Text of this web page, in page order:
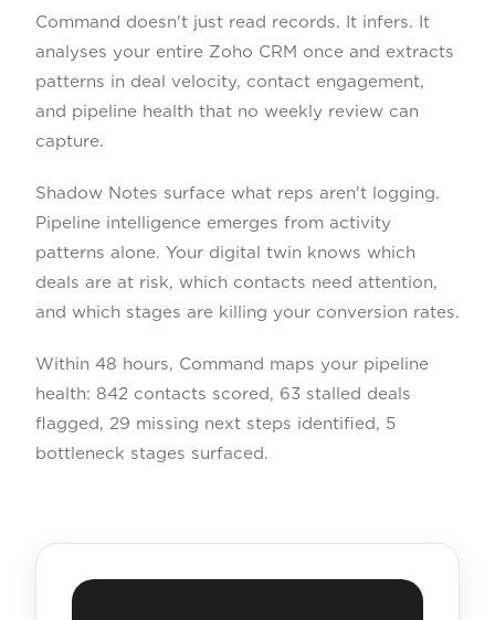
Command doesn't just read records. It infers. It
analyses your entire Zoho CRM once and extracts
patterns in deal velocity, contact engagement,
and pipeline health that no weekly review can
capture.
Shadow Notes surface what reps aren't logging.
Pipeline intelligence emerges from activity
patterns alone. Your digital twin knows which
deals are at risk, which contacts need attention,
and which stages are killing your conversion rates.
Within 48 hours, Command maps your pipeline
health: 842 contacts scored, 63 stalled deals
flagged, 29 missing next steps identified, 5
bottleneck stages surfaced.